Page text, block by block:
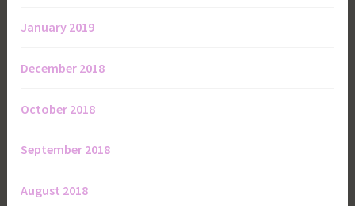
January 2019
December 2018
October 2018
September 2018
August 2018